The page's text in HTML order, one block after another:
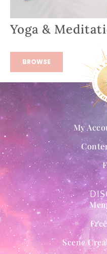
Yoga &
BROWSE
Scene
My